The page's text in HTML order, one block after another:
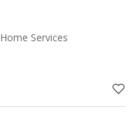
Services